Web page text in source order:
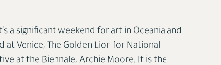
a significant weekend for art in Oceania and
Venice, The Golden Lion for National
at the Biennale, Archie Moore. It is the